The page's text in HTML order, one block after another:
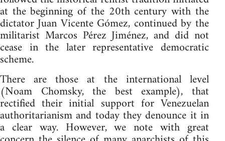
at the beginning of the 20th century with the
dictator Juan Vicente Gómez, continued by the
militarist Marcos Pérez Jiménez, and did not
cease in the later representative democratic
scheme.
There are those at the international level
(Noam Chomsky, the best example), that
rectified their initial support for Venezuelan
authoritarianism and today they denounce it in
a clear way. However, we note with great